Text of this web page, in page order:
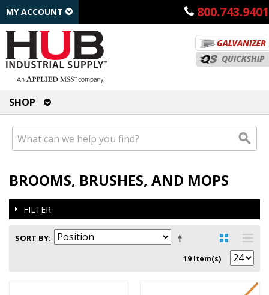
800.743.9401
MY ACCOUNT
SHOP
BROOMS, BRUSHES, AND MOPS
FILTER
SORT BY
19 Item(s)